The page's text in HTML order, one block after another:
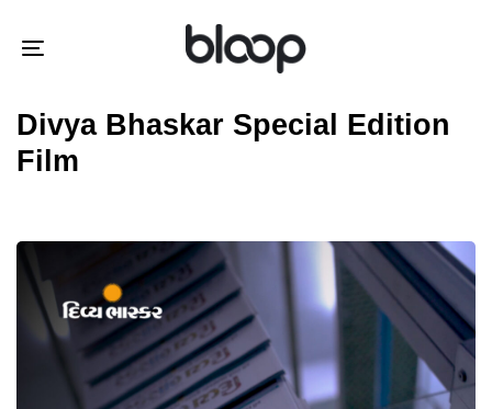
links
navigation
Skip
to
Toggle
Divya Bhaskar Special Edition
Film